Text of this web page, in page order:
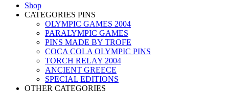
Shop
CATEGORIES PINS
OLYMPIC GAMES 2004
PARALYMPIC GAMES
PINS MADE BY TROFE
COCA COLA OLYMPIC PINS
TORCH RELAY 2004
ANCIENT GREECE
SPECIAL EDITIONS
OTHER CATEGORIES